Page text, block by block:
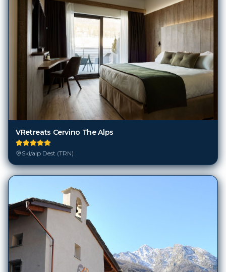
VRetreats Cervino The Alps
Ski/alp Dest (TRN)